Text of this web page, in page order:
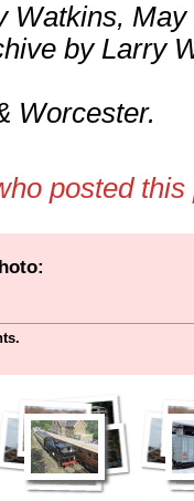
Watkins, May
by Larry
Worcester.
posted this